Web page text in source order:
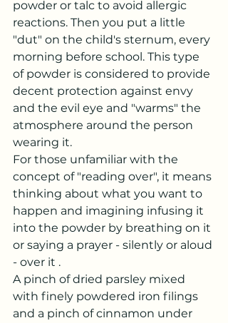
powder or talc to avoid allergic
reactions. Then you put a little
"dut" on the child's sternum, every
morning before school. This type
of powder is considered to provide
decent protection against envy
and the evil eye and "warms" the
atmosphere around the person
wearing it.
For those unfamiliar with the
concept of "reading over", it means
thinking about what you want to
happen and imagining infusing it
into the powder by breathing on it
or saying a prayer - silently or aloud
- over it .
A pinch of dried parsley mixed
with finely powdered iron filings
and a pinch of cinnamon under